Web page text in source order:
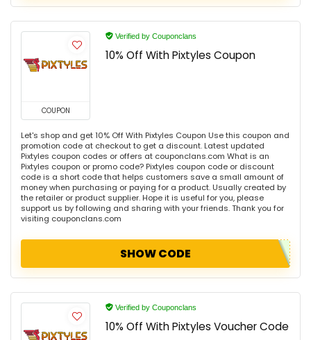
COUPON
Verified by Couponclans
10% Off With Pixtyles Coupon
Let's shop and get 10% Off With Pixtyles Coupon Use this coupon and
promotion code at checkout to get a discount. Latest updated
Pixtyles coupon codes or offers at couponclans.com What is an
Pixtyles coupon or promo code? Pixtyles coupon code or discount
code is a short code that helps customers save a small amount of
money when purchasing or paying for a product. Usually created by
the retailer or product supplier. Hope it is useful for you, please
support us by following and sharing with your friends. Thank you for
visiting couponclans.com
SHOW CODE
Verified by Couponclans
10% Off With Pixtyles Voucher Code